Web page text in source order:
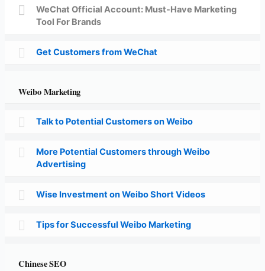
WeChat Official Account: Must-Have Marketing
Tool For Brands
Get Customers from WeChat
Weibo Marketing
Talk to Potential Customers on Weibo
More Potential Customers through Weibo
Advertising
Wise Investment on Weibo Short Videos
Tips for Successful Weibo Marketing
Chinese SEO